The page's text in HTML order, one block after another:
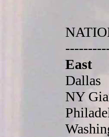
East
Dallas
NY